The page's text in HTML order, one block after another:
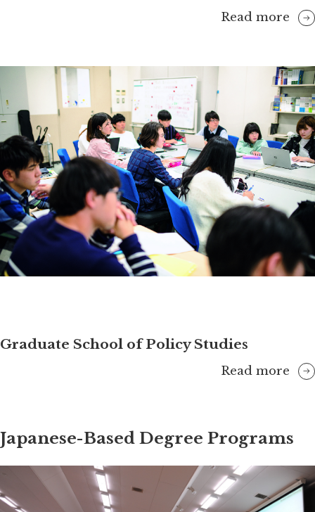
Read more
Graduate School of Policy Studies
Read more
Japanese-Based Degree Programs